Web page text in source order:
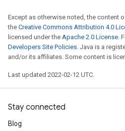
Except as otherwise noted, the content
the Creative Commons Attribution 4.0
licensed under the Apache 2.0 License.
Developers Site Policies. Java is a
and/or its affiliates. Some content is
Last updated 2022-02-12 UTC.
Stay connected
Blog